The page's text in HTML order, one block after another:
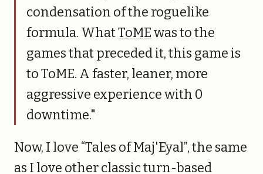
condensation of the roguelike
formula. WhatToMEwas to the
games that preceded it, this game is
to ToME. A faster, leaner, more
aggressive experience with 0
downtime."
Now, I love “Tales of Maj'Eyal”, the same
as I love other classic turn-based